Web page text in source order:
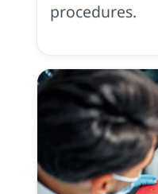
procedures.